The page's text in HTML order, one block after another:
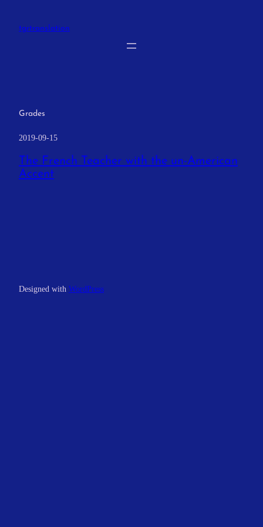
content
tgrtranslation
Grades
2019-09-15
The French Teacher with the un-American
Accent
Designed with WordPress